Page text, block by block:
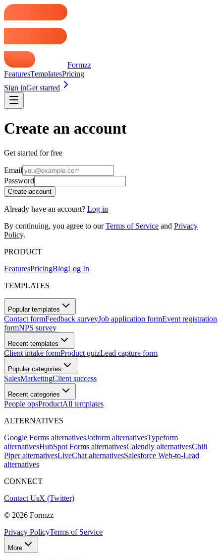
Formzz
FeaturesTemplatesPricing
Sign inGet started
Create an account
Get started for free
Email
Password
Create account
Already have an account? Log in
By continuing, you agree to our Terms of Service and Privacy
Policy.
PRODUCT
FeaturesPricingBlogLog In
TEMPLATES
Popular templates
Contact formFeedback surveyJob application formEvent registration
formNPS survey
Recent templates
Client intake formProduct quizLead capture form
Popular categories
SalesMarketingClient success
Recent categories
People opsProductAll templates
ALTERNATIVES
Google Forms alternativesJotform alternativesTypeform
alternativesHubSpot Forms alternativesCalendly alternativesChili
Piper alternativesLiveChat alternativesSalesforce Web-to-Lead
alternatives
CONNECT
Contact UsX (Twitter)
© 2026 Formzz
Privacy PolicyTerms of Service
More